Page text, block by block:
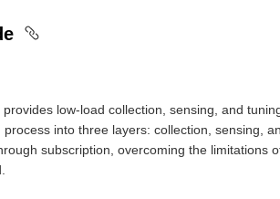
low-load collection, sensing, and
into three layers: collection, sensing,
subscription, overcoming the limitations